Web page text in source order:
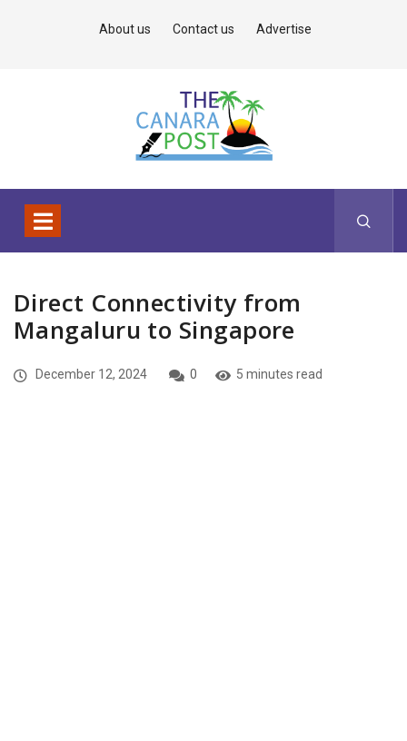
About us Contact us Advertise
Direct Connectivity from
Mangaluru to Singapore
December 12, 2024 0 5 minutes read